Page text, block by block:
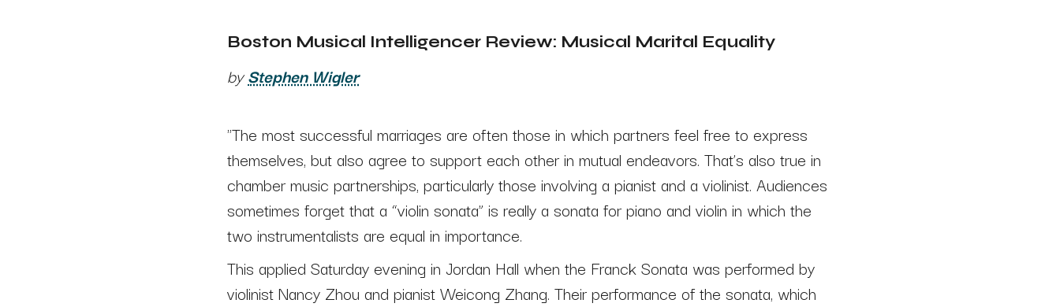
Boston Musical Intelligencer Review: Musical Marital Equality
byStephen Wigler
"The most successful marriages are often those in which partners feel free to express
themselves, but also agree to support each other in mutual endeavors. That’s also true in
chamber music partnerships, particularly those involving a pianist and a violinist. Audiences
sometimes forget that a “violin sonata” is really a sonata for piano and violin in which the
two instrumentalists are equal in importance.
This applied Saturday evening in Jordan Hall when the Franck Sonata was performed by
violinist Nancy Zhou and pianist Weicong Zhang. Their performance of the sonata, which